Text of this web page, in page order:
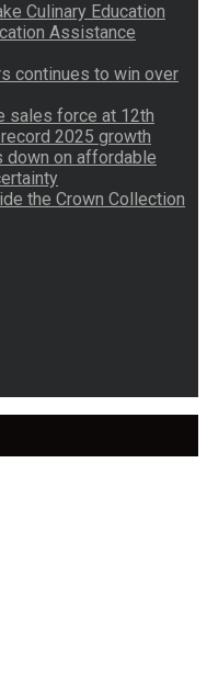
Culinary Education
Assistance
continues to win over
sales force at 12th
2025 growth
down on affordable
the Crown Collection